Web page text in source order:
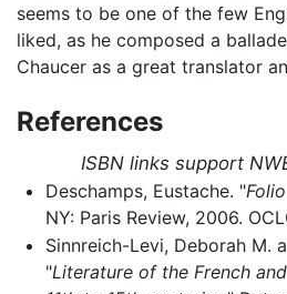
seems to be one of the few
liked, as he composed a
Chaucer as a great translator
References
ISBN links support
Deschamps, Eustache. "
NY: Paris Review, 2006.
Sinnreich-Levi, Deborah M.
"Literature of the French